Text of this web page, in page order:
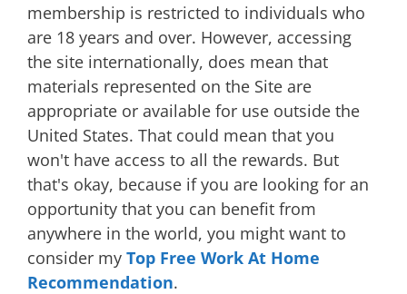
membership is restricted to individuals who
are 18 years and over. However, accessing
the site internationally, does mean that
materials represented on the Site are
appropriate or available for use outside the
United States. That could mean that you
won't have access to all the rewards. But
that's okay, because if you are looking for an
opportunity that you can benefit from
anywhere in the world, you might want to
consider my Top Free Work At Home
Recommendation.